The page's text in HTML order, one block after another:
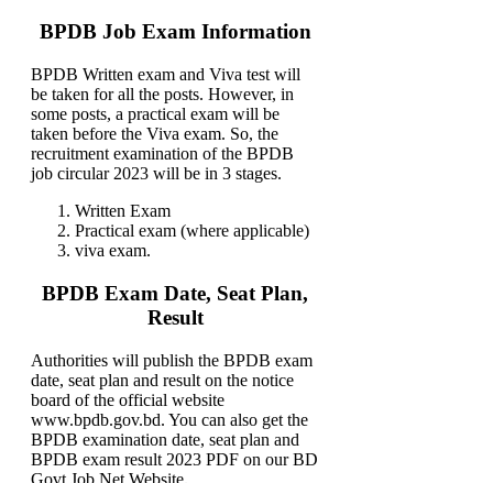
BPDB Job Exam Information
BPDB Written exam and Viva test will
be taken for all the posts. However, in
some posts, a practical exam will be
taken before the Viva exam. So, the
recruitment examination of the BPDB
job circular 2023 will be in 3 stages.
Written Exam
Practical exam (where applicable)
viva exam.
BPDB Exam Date, Seat Plan,
Result
Authorities will publish the BPDB exam
date, seat plan and result on the notice
board of the official website
www.bpdb.gov.bd. You can also get the
BPDB examination date, seat plan and
BPDB exam result 2023 PDF on our BD
Govt Job Net Website.